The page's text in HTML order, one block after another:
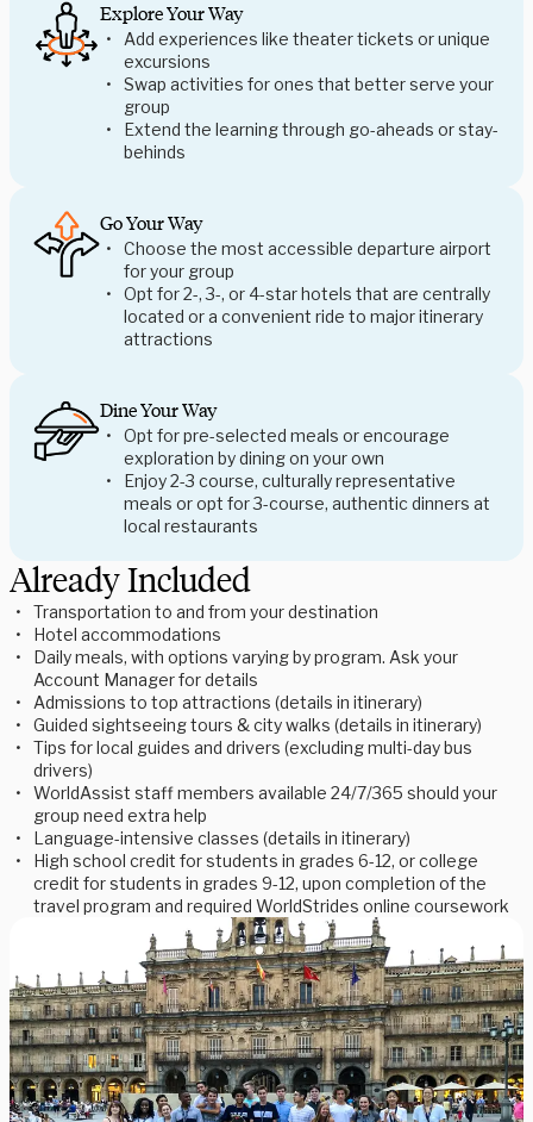
Explore Your Way
Add experiences like theater tickets or unique
excursions
Swap activities for ones that better serve your
group
Extend the learning through go-aheads or stay-
behinds
Go Your Way
Choose the most accessible departure airport
for your group
Opt for 2-, 3-, or 4-star hotels that are centrally
located or a convenient ride to major itinerary
attractions
Dine Your Way
Opt for pre-selected meals or encourage
exploration by dining on your own
Enjoy 2-3 course, culturally representative
meals or opt for 3-course, authentic dinners at
local restaurants
Already Included
Transportation to and from your destination
Hotel accommodations
Daily meals, with options varying by program. Ask your
Account Manager for details
Admissions to top attractions (details in itinerary)
Guided sightseeing tours & city walks (details in itinerary)
Tips for local guides and drivers (excluding multi-day bus
drivers)
WorldAssist staff members available 24/7/365 should your
group need extra help
Language-intensive classes (details in itinerary)
High school credit for students in grades 6-12, or college
credit for students in grades 9-12, upon completion of the
travel program and required WorldStrides online coursework